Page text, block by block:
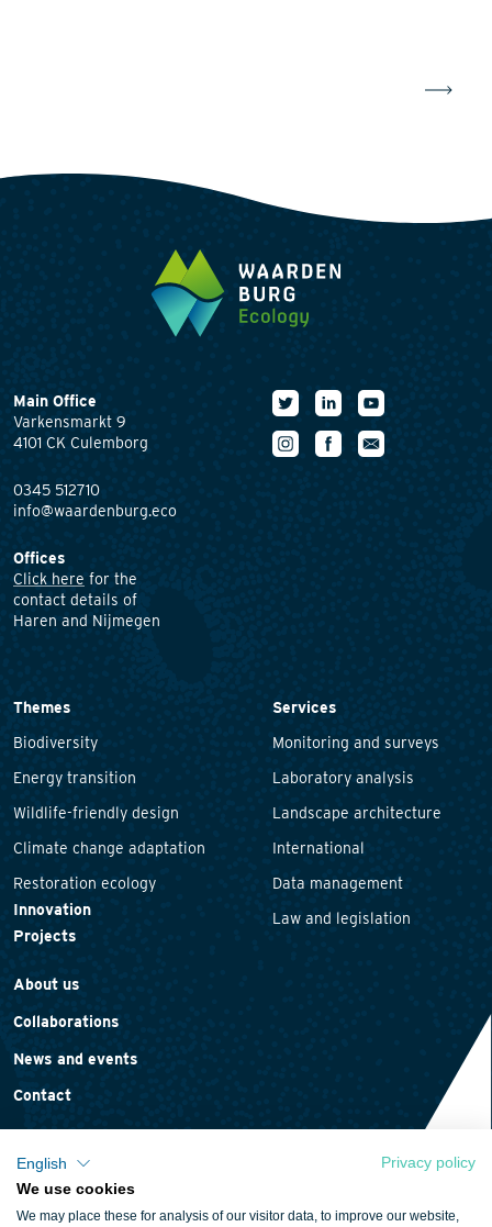
Main Office
Varkensmarkt 9
4101 CK Culemborg
0345 512710
info@waardenburg.eco
Offices
Click here for the
contact details of
Haren and Nijmegen
Themes
Biodiversity
Energy transition
Wildlife-friendly design
Climate change adaptation
Restoration ecology
Innovation
Projects
Services
Monitoring and surveys
Laboratory analysis
Landscape architecture
International
Data management
Law and legislation
About us
Collaborations
News and events
Contact
English
Privacy policy
We use cookies
We may place these for analysis of our visitor data, to improve our website,